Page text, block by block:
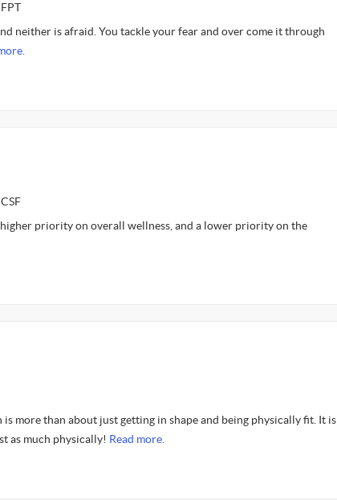
neither is afraid. You tackle your fear and over come it through
priority on overall wellness, and a lower priority on the
is more than about just getting in shape and being physically fit. It is
as much physically! Read more.